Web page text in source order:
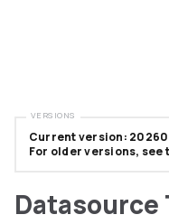
Datasource
Current version:
For older versions, see
VERSIONS